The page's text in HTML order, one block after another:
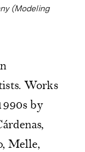
(Modeling
Works
by
Melle,